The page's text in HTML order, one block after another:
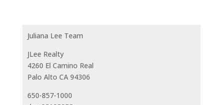
Juliana Lee Team
JLee Realty
4260 El Camino Real
Palo Alto CA 94306
650-857-1000